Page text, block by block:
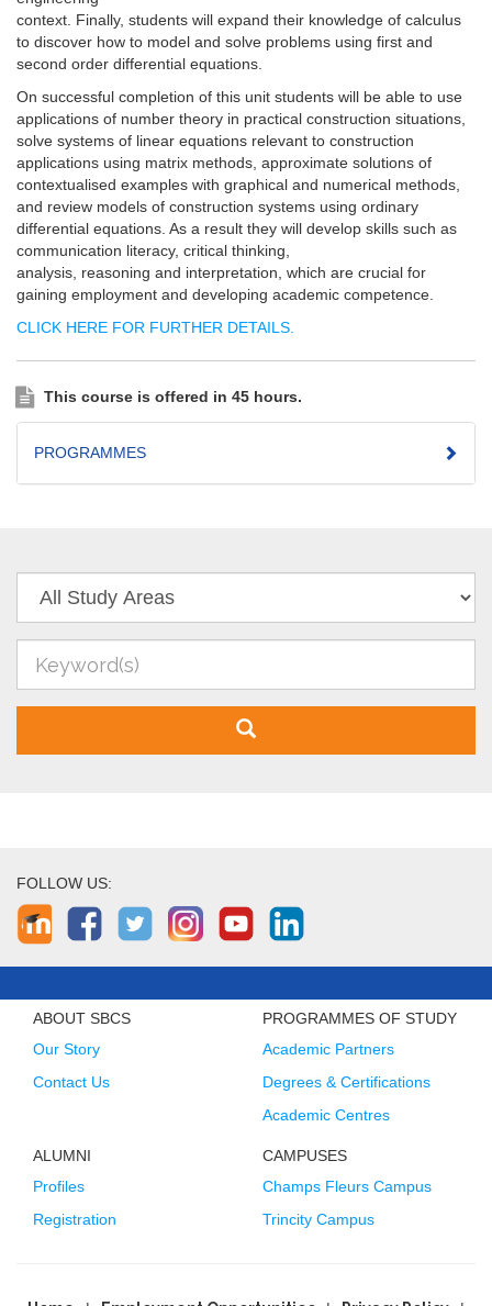
context. Finally, students will expand their knowledge of calculus
to discover how to model and solve problems using first and
second order differential equations.
On successful completion of this unit students will be able to use
applications of number theory in practical construction situations,
solve systems of linear equations relevant to construction
applications using matrix methods, approximate solutions of
contextualised examples with graphical and numerical methods,
and review models of construction systems using ordinary
differential equations. As a result they will develop skills such as
communication literacy, critical thinking,
analysis, reasoning and interpretation, which are crucial for
gaining employment and developing academic competence.
CLICK HERE FOR FURTHER DETAILS.
This course is offered in 45 hours.
PROGRAMMES
FOLLOW US:
ABOUT SBCS
Our Story
Contact Us
PROGRAMMES OF STUDY
Academic Partners
Degrees & Certifications
Academic Centres
ALUMNI
Profiles
Registration
CAMPUSES
Champs Fleurs Campus
Trincity Campus